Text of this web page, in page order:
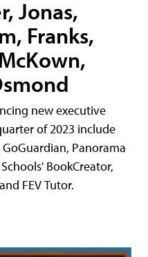
Jonas,
Franks,
new executive
of 2023 include
Panorama
BookCreator,
FEV Tutor.